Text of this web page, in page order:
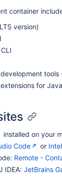
container
version)
development
for
installed on your
Code
or
Remote -
IDEA: JetBrains